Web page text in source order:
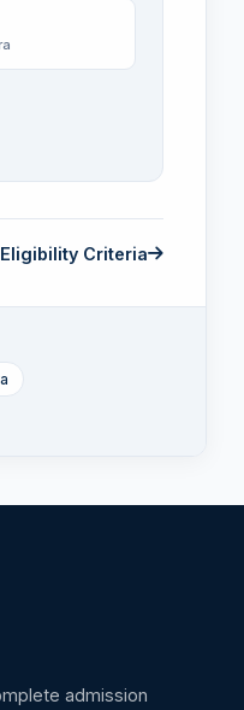
Criteria
admission